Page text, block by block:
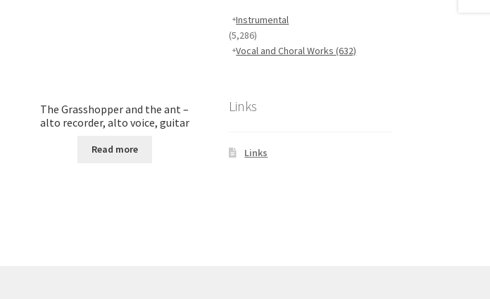
The Grasshopper and the ant –
alto recorder, alto voice, guitar
Read more
Instrumental
(5,286)
Vocal and Choral Works(632)
Links
Links